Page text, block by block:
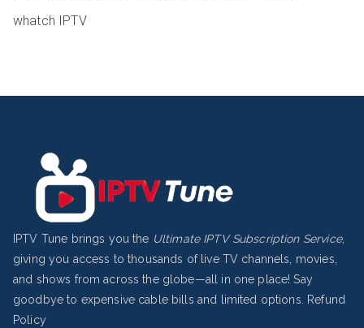
whatch IPTV
IPTV Tune brings you the Ultimate IPTV Subscription Service,
giving you access to thousands of live TV channels, movies,
and shows from across the globe—all in one place! Say
goodbye to expensive cable bills and limited options.
Refund
Policy